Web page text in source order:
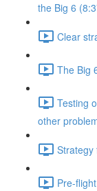
the Big 6
Clear
The Big
Testing
other
Strategy
Pre-